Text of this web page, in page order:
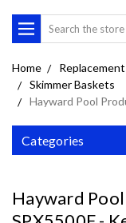
Search
Home
Skimmer Baskets
Hayward Pool
Categories
Hayward